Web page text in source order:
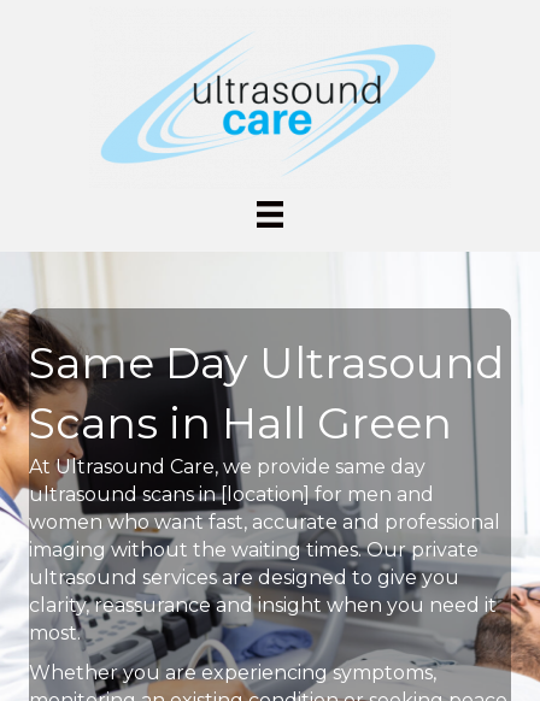
Same Day Ultrasound
Scans in Hall Green
At Ultrasound Care, we provide same day
ultrasound scans in [location] for men and
women who want fast, accurate and professional
imaging without the waiting times. Our private
ultrasound services are designed to give you
clarity, reassurance and insight when you need it
most.
Whether you are experiencing symptoms,